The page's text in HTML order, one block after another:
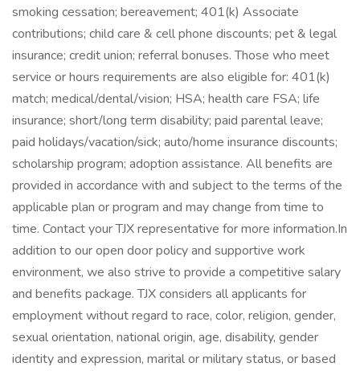
smoking cessation; bereavement; 401(k) Associate
contributions; child care & cell phone discounts; pet & legal
insurance; credit union; referral bonuses. Those who meet
service or hours requirements are also eligible for: 401(k)
match; medical/dental/vision; HSA; health care FSA; life
insurance; short/long term disability; paid parental leave;
paid holidays/vacation/sick; auto/home insurance discounts;
scholarship program; adoption assistance. All benefits are
provided in accordance with and subject to the terms of the
applicable plan or program and may change from time to
time. Contact your TJX representative for more information.In
addition to our open door policy and supportive work
environment, we also strive to provide a competitive salary
and benefits package. TJX considers all applicants for
employment without regard to race, color, religion, gender,
sexual orientation, national origin, age, disability, gender
identity and expression, marital or military status, or based